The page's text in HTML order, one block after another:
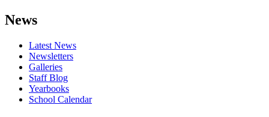
News
Latest News
Newsletters
Galleries
Staff Blog
Yearbooks
School Calendar